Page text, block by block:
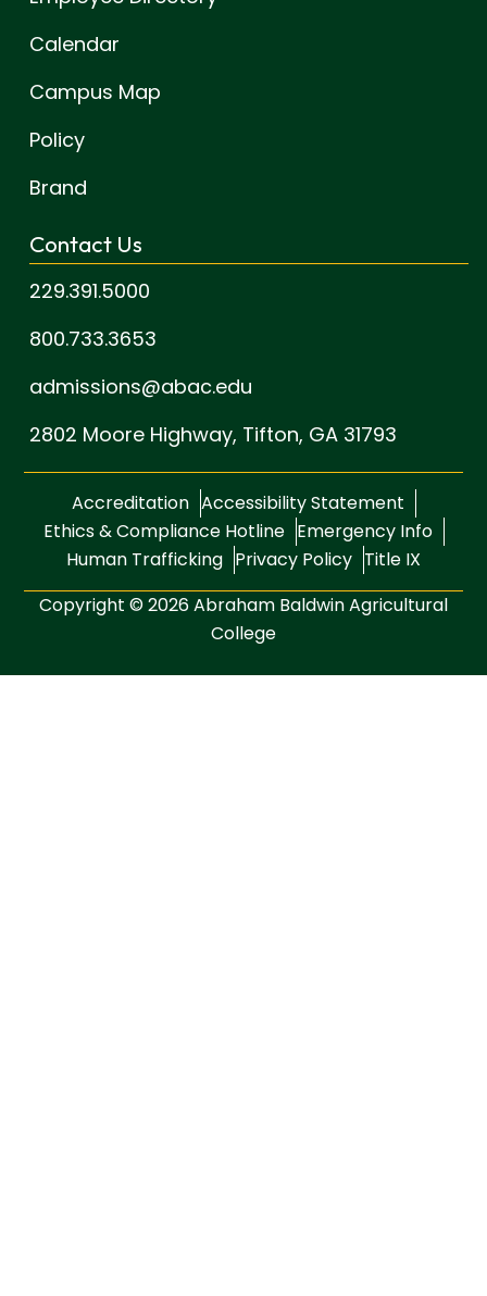
Calendar
Campus Map
Policy
Brand
Contact Us
229.391.5000
800.733.3653
admissions@abac.edu
2802 Moore Highway, Tifton, GA 31793
Accreditation Accessibility Statement
Ethics & Compliance Hotline Emergency Info
Human Trafficking Privacy Policy Title IX
Copyright © 2026 Abraham Baldwin Agricultural
College